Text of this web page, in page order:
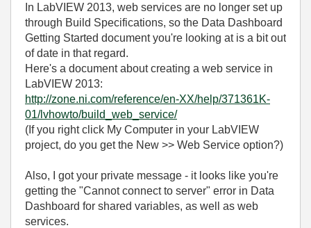
In LabVIEW 2013, web services are no longer set up
through Build Specifications, so the Data Dashboard
Getting Started document you're looking at is a bit out
of date in that regard.
Here's a document about creating a web service in
LabVIEW 2013:
http://zone.ni.com/reference/en-XX/help/371361K-
01/lvhowto/build_web_service/
(If you right click My Computer in your LabVIEW
project, do you get the New >> Web Service option?)
Also, I got your private message - it looks like you're
getting the "Cannot connect to server" error in Data
Dashboard for shared variables, as well as web
services.